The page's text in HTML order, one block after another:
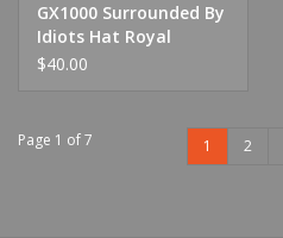
GX1000 Surrounded By
Idiots Hat Royal
$40.00
Page 1 of 7 1 2